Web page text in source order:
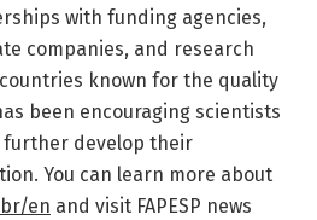
with funding agencies,
companies, and research
known for the quality
been encouraging scientists
develop their
You can learn more about
en and visit FAPESP news